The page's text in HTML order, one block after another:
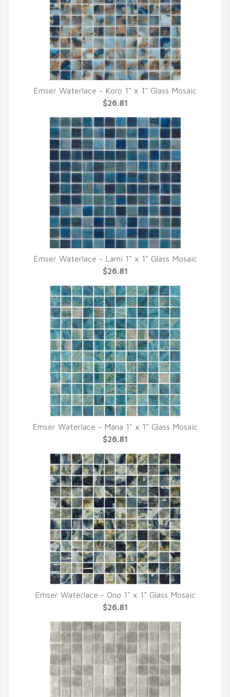
QUICK VIEW
Emser Waterlace - Koro 1" x 1" Glass Mosaic
$26.81
QUICK VIEW
Emser Waterlace - Lami 1" x 1" Glass Mosaic
$26.81
QUICK VIEW
Emser Waterlace - Mana 1" x 1" Glass Mosaic
$26.81
QUICK VIEW
Emser Waterlace - Ono 1" x 1" Glass Mosaic
$26.81